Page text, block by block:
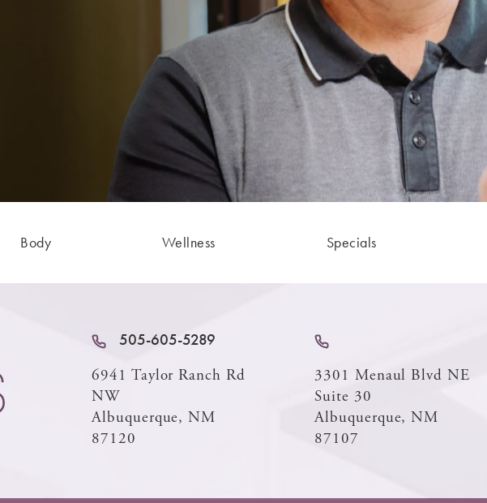
Body Wellness Specials
505-605-5289
6941 Taylor Ranch Rd
NW
Albuquerque, NM
87120
3301 Menaul Blvd NE
Suite 30
Albuquerque, NM
87107